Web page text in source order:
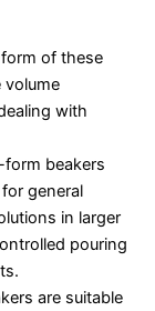
of these
volume
with
beakers
general
in larger
pouring
are suitable